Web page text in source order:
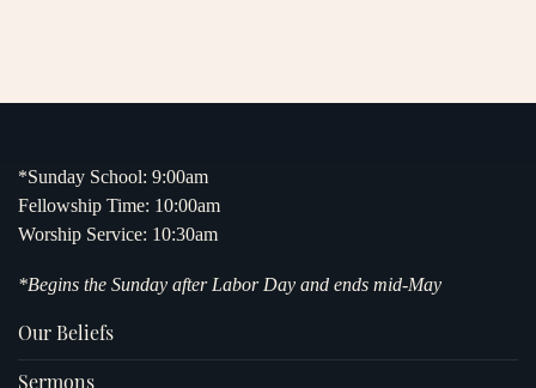
*Sunday School: 9:00am
Fellowship Time: 10:00am
Worship Service: 10:30am
*Begins the Sunday after Labor Day and ends mid-May
Our Beliefs
Sermons